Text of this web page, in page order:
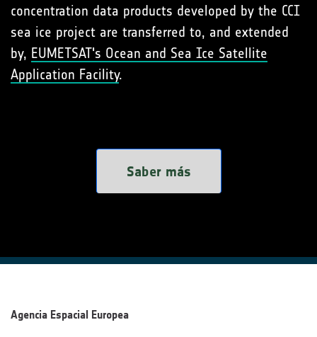
concentration data products developed by the CCI
sea ice project are transferred to, and extended
by, EUMETSAT's Ocean and Sea Ice Satellite
Application Facility.
Saber más
Agencia Espacial Europea